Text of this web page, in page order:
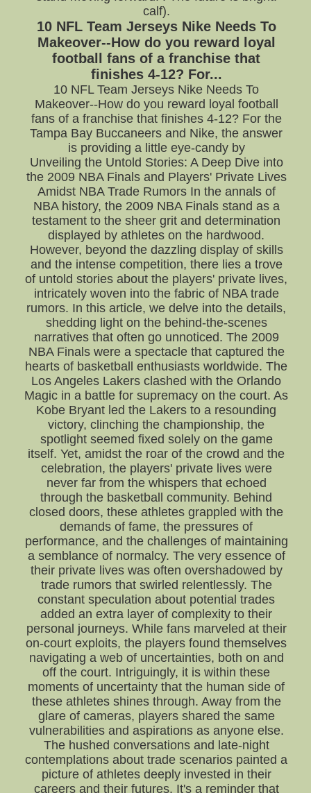
calf).
10 NFL Team Jerseys Nike Needs To
Makeover--How do you reward loyal
football fans of a franchise that
finishes 4-12? For...
10 NFL Team Jerseys Nike Needs To
Makeover--How do you reward loyal football
fans of a franchise that finishes 4-12? For the
Tampa Bay Buccaneers and Nike, the answer
is providing a little eye-candy by
Unveiling the Untold Stories: A Deep Dive into
the 2009 NBA Finals and Players' Private Lives
Amidst NBA Trade Rumors In the annals of
NBA history, the 2009 NBA Finals stand as a
testament to the sheer grit and determination
displayed by athletes on the hardwood.
However, beyond the dazzling display of skills
and the intense competition, there lies a trove
of untold stories about the players' private lives,
intricately woven into the fabric of NBA trade
rumors. In this article, we delve into the details,
shedding light on the behind-the-scenes
narratives that often go unnoticed. The 2009
NBA Finals were a spectacle that captured the
hearts of basketball enthusiasts worldwide. The
Los Angeles Lakers clashed with the Orlando
Magic in a battle for supremacy on the court. As
Kobe Bryant led the Lakers to a resounding
victory, clinching the championship, the
spotlight seemed fixed solely on the game
itself. Yet, amidst the roar of the crowd and the
celebration, the players' private lives were
never far from the whispers that echoed
through the basketball community. Behind
closed doors, these athletes grappled with the
demands of fame, the pressures of
performance, and the challenges of maintaining
a semblance of normalcy. The very essence of
their private lives was often overshadowed by
trade rumors that swirled relentlessly. The
constant speculation about potential trades
added an extra layer of complexity to their
personal journeys. While fans marveled at their
on-court exploits, the players found themselves
navigating a web of uncertainties, both on and
off the court. Intriguingly, it is within these
moments of uncertainty that the human side of
these athletes shines through. Away from the
glare of cameras, players shared the same
vulnerabilities and aspirations as anyone else.
The hushed conversations and late-night
contemplations about trade scenarios painted a
picture of athletes deeply invested in their
careers and their futures. It's a reminder that